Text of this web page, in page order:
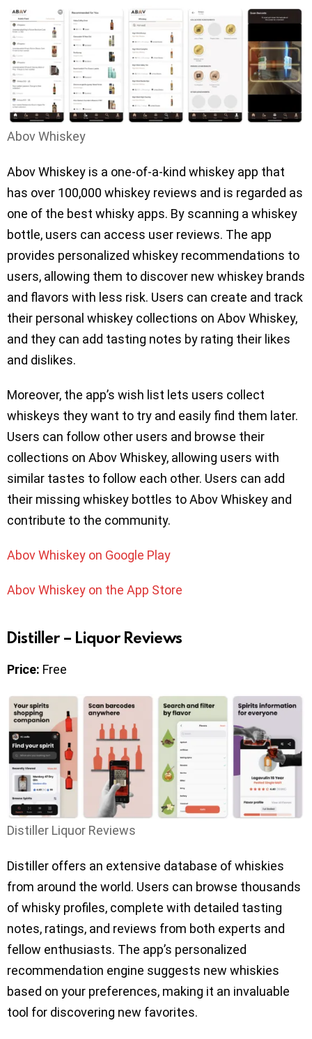
Abov Whiskey
Abov Whiskey is a one-of-a-kind whiskey app that
has over 100,000 whiskey reviews and is regarded as
one of the best whisky apps. By scanning a whiskey
bottle, users can access user reviews. The app
provides personalized whiskey recommendations to
users, allowing them to discover new whiskey brands
and flavors with less risk. Users can create and track
their personal whiskey collections on Abov Whiskey,
and they can add tasting notes by rating their likes
and dislikes.
Moreover, the app’s wish list lets users collect
whiskeys they want to try and easily find them later.
Users can follow other users and browse their
collections on Abov Whiskey, allowing users with
similar tastes to follow each other. Users can add
their missing whiskey bottles to Abov Whiskey and
contribute to the community.
Abov Whiskey on Google Play
Abov Whiskey on the App Store
Distiller – Liquor Reviews
Price: Free
Distiller Liquor Reviews
Distiller offers an extensive database of whiskies
from around the world. Users can browse thousands
of whisky profiles, complete with detailed tasting
notes, ratings, and reviews from both experts and
fellow enthusiasts. The app’s personalized
recommendation engine suggests new whiskies
based on your preferences, making it an invaluable
tool for discovering new favorites.